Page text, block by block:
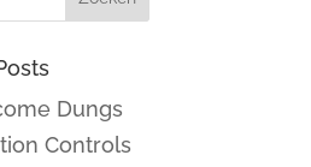
Dungs
Controls